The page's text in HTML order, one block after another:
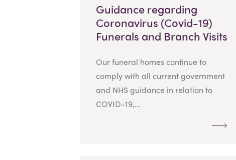
Guidance regarding
Coronavirus (Covid-19)
Funerals and Branch Visits
Our funeral homes continue to
comply with all current government
and NHS guidance in relation to
COVID-19,...